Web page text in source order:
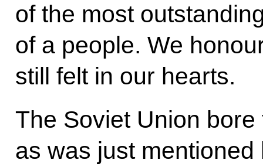
of the most
of a people. We
still felt in our hearts.
The Soviet Union
as was just